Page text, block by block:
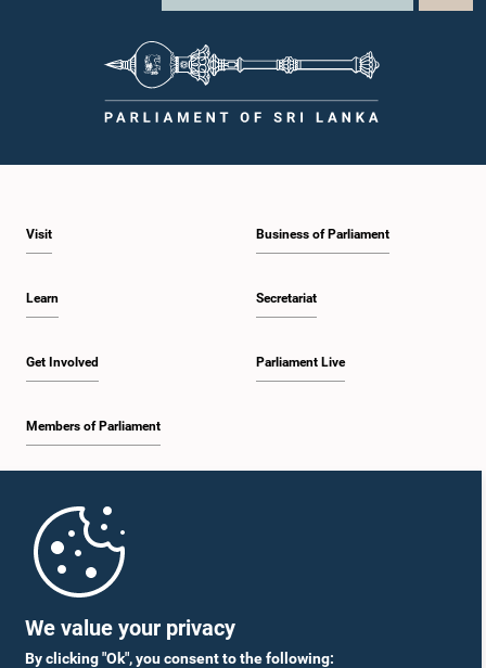
We value your privacy
By clicking "Ok", you consent to the following:
Visit
Learn
Get Involved
Members of Parliament
Business of Parliament
Secretariat
Parliament Live
Parliament Mobile App